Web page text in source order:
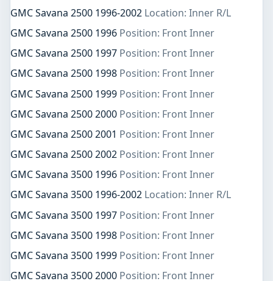
GMC Savana 2500 1996-2002 Location: Inner R/L
GMC Savana 2500 1996 Position: Front Inner
GMC Savana 2500 1997 Position: Front Inner
GMC Savana 2500 1998 Position: Front Inner
GMC Savana 2500 1999 Position: Front Inner
GMC Savana 2500 2000 Position: Front Inner
GMC Savana 2500 2001 Position: Front Inner
GMC Savana 2500 2002 Position: Front Inner
GMC Savana 3500 1996 Position: Front Inner
GMC Savana 3500 1996-2002 Location: Inner R/L
GMC Savana 3500 1997 Position: Front Inner
GMC Savana 3500 1998 Position: Front Inner
GMC Savana 3500 1999 Position: Front Inner
GMC Savana 3500 2000 Position: Front Inner